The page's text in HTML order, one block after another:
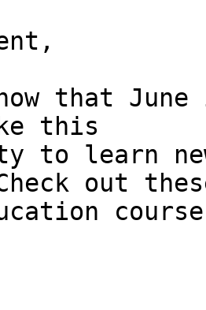
that
this
to learn
out